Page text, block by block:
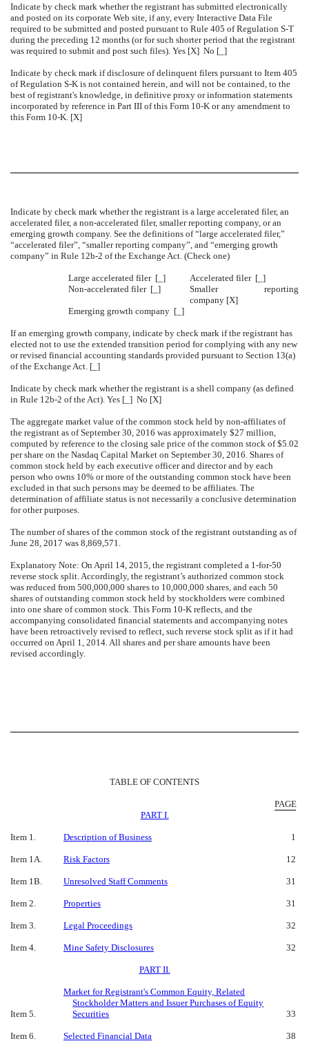
Indicate by check mark whether the registrant has submitted electronically
and posted on its corporate Web site, if any, every Interactive Data File
required to be submitted and posted pursuant to Rule 405 of Regulation S-T
during the preceding 12 months (or for such shorter period that the registrant
was required to submit and post such files). Yes [X] No [_]
Indicate by check mark if disclosure of delinquent filers pursuant to Item 405
of Regulation S-K is not contained herein, and will not be contained, to the
best of registrant's knowledge, in definitive proxy or information statements
incorporated by reference in Part III of this Form 10-K or any amendment to
this Form 10-K. [X]
Indicate by check mark whether the registrant is a large accelerated filer, an
accelerated filer, a non-accelerated filer, smaller reporting company, or an
emerging growth company. See the definitions of “large accelerated filer,”
“accelerated filer”, “smaller reporting company”, and “emerging growth
company” in Rule 12b-2 of the Exchange Act. (Check one)
Large accelerated filer [_]
Accelerated filer [_]
Non-accelerated filer [_]
Smaller reporting
company [X]
Emerging growth company [_]
If an emerging growth company, indicate by check mark if the registrant has
elected not to use the extended transition period for complying with any new
or revised financial accounting standards provided pursuant to Section 13(a)
of the Exchange Act. [_]
Indicate by check mark whether the registrant is a shell company (as defined
in Rule 12b-2 of the Act). Yes [_] No [X]
The aggregate market value of the common stock held by non-affiliates of
the registrant as of September 30, 2016 was approximately $27 million,
computed by reference to the closing sale price of the common stock of $5.02
per share on the Nasdaq Capital Market on September 30, 2016. Shares of
common stock held by each executive officer and director and by each
person who owns 10% or more of the outstanding common stock have been
excluded in that such persons may be deemed to be affiliates. The
determination of affiliate status is not necessarily a conclusive determination
for other purposes.
The number of shares of the common stock of the registrant outstanding as of
June 28, 2017 was 8,869,571.
Explanatory Note: On April 14, 2015, the registrant completed a 1-for-50
reverse stock split. Accordingly, the registrant’s authorized common stock
was reduced from 500,000,000 shares to 10,000,000 shares, and each 50
shares of outstanding common stock held by stockholders were combined
into one share of common stock. This Form 10-K reflects, and the
accompanying consolidated financial statements and accompanying notes
have been retroactively revised to reflect, such reverse stock split as if it had
occurred on April 1, 2014. All shares and per share amounts have been
revised accordingly.
TABLE OF CONTENTS
PAGE
PART I.
Item 1. Description of Business 1
Item 1A. Risk Factors 12
Item 1B. Unresolved Staff Comments 31
Item 2. Properties 31
Item 3. Legal Proceedings 32
Item 4. Mine Safety Disclosures 32
PART II.
Item 5.
Market for Registrant's Common Equity, Related
Stockholder Matters and Issuer Purchases of Equity
Securities
33
Item 6. Selected Financial Data 38